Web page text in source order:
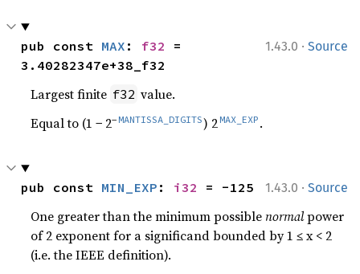
1.43.0 · Source
pub const MAX : f32
=
3.40282347e+38_f32
Largest finite f32 value.
Equal to (1 − 2− MANTISSA_DIGITS) 2 MAX_EXP .
1.43.0 · Source
pub const MIN_EXP : i32 = -125
One greater than the minimum possiblenormalpower
of 2 exponent for a significand bounded by 1 ≤ x < 2
(i.e. the IEEE definition).